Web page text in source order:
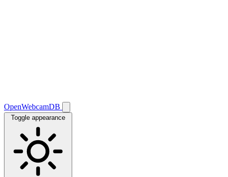
OpenWebcamDB
Toggle appearance